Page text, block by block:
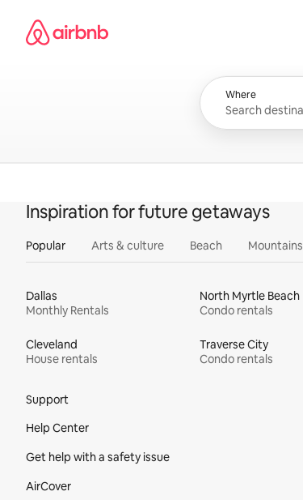
content
Airbnb homepage
Where
Inspiration for future getaways
Popular Arts & culture Beach Mountains
Dallas
Monthly Rentals
North Myrtle Beach
Condo rentals
Cleveland
House rentals
Traverse City
Condo rentals
Support
Help Center
Get help with a safety issue
AirCover